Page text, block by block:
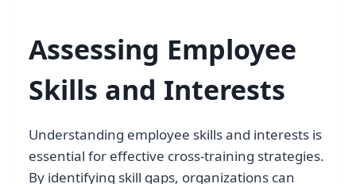
Assessing Employee
Skills and Interests
Understanding employee skills and interests is
essential for effective cross-training strategies.
By identifying skill gaps, organizations can